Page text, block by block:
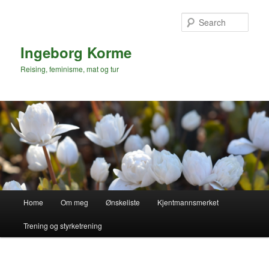
Ingeborg Korme
Reising, feminisme, mat og tur
Home Om meg Ønskeliste Kjentmannsmerket
Trening og styrketrening